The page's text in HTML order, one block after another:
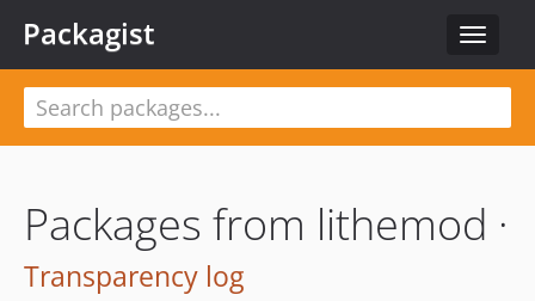
Toggle
Packagist
Packages from lithemod ·
Transparency log